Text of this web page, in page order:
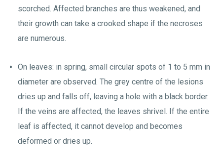
scorched. Affected branches are thus weakened, and
their growth can take a crooked shape if the necroses
are numerous.
On leaves: in spring, small circular spots of 1 to 5 mm in
diameter are observed. The grey centre of the lesions
dries up and falls off, leaving a hole with a black border.
If the veins are affected, the leaves shrivel. If the entire
leaf is affected, it cannot develop and becomes
deformed or dries up.